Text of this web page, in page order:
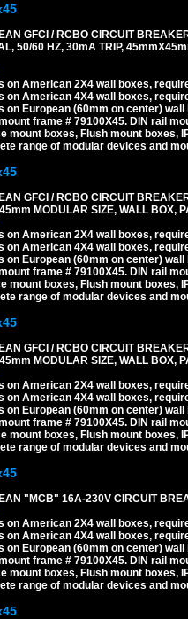
GFCI / RCBO CIRCUIT
50/60 HZ, 30mA TRIP,
on American 2X4 wall boxes,
on American 4X4 wall boxes,
on European (60mm on center)
frame # 79100X45. DIN rail
mount boxes, Flush mount boxes,
range of modular devices and
GFCI / RCBO CIRCUIT
MODULAR SIZE, WALL BOX,
on American 2X4 wall boxes,
on American 4X4 wall boxes,
on European (60mm on center)
frame # 79100X45. DIN rail
mount boxes, Flush mount boxes,
range of modular devices and
GFCI / RCBO CIRCUIT
MODULAR SIZE, WALL BOX,
on American 2X4 wall boxes,
on American 4X4 wall boxes,
on European (60mm on center)
frame # 79100X45. DIN rail
mount boxes, Flush mount boxes,
range of modular devices and
"MCB" 16A-230V CIRCUIT
on American 2X4 wall boxes,
on American 4X4 wall boxes,
on European (60mm on center)
frame # 79100X45. DIN rail
mount boxes, Flush mount boxes,
range of modular devices and